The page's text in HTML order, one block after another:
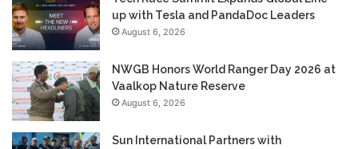
up with Tesla and PandaDoc Leaders
August 6, 2026
NWGB Honors World Ranger Day 2026 at
Vaalkop Nature Reserve
August 6, 2026
Sun International Partners with